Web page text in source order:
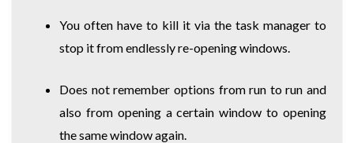
You often have to kill it via the task manager to
stop it from endlessly re-opening windows.
Does not remember options from run to run and
also from opening a certain window to opening
the same window again.